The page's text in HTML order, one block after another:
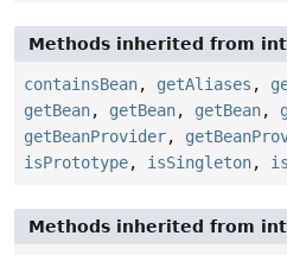
Methods inherited from
containsBean, getAliases ,
getBean, getBean, getBean,
getBeanProvider,
isPrototype, isSingleton,
Methods inherited from